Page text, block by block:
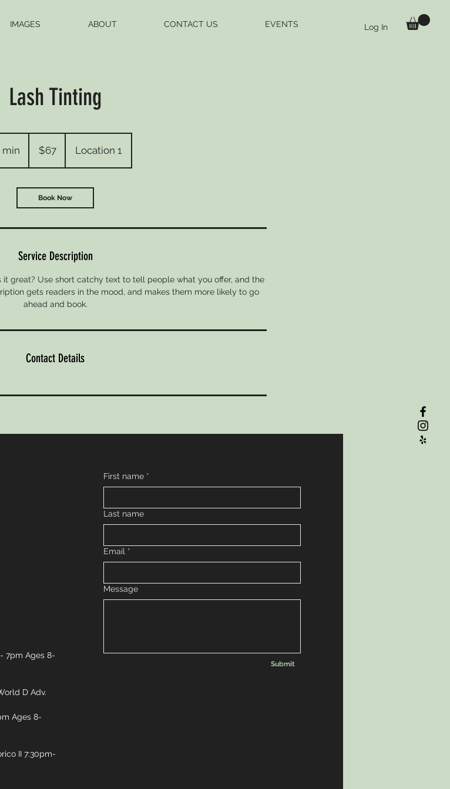
Log In
IMAGES ABOUT CONTACT US EVENTS
Lash Tinting
min
0
n
dollars$67 Location 1
Book Now
Service Description
it great? Use short catchy text to tell people what you offer, and the
gets readers in the mood, and makes them more likely to go
ahead and book.
Contact Details
7pm Ages 8-
D Adv.
Ages 8-
II 7:30pm-
First name *
Last name
Email *
Message
Submit